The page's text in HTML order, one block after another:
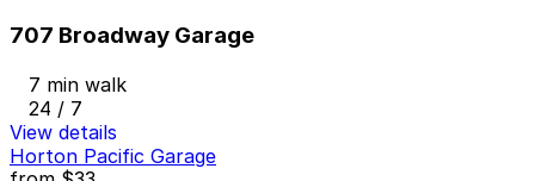
707 Broadway Garage
7 min walk
24 / 7
View details
Horton Pacific Garage